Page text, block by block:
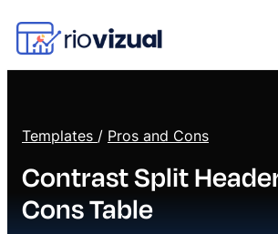
Templates / Pros and Cons
Contrast Split
Cons Table